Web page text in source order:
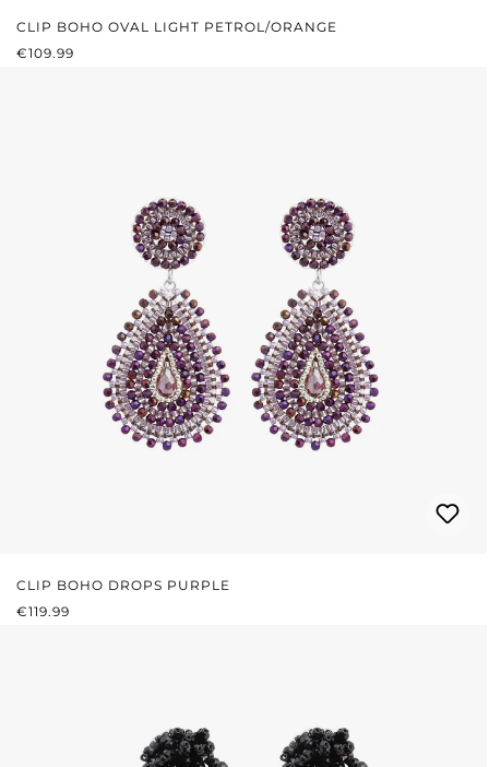
CLIP BOHO OVAL LIGHT PETROL/ORANGE
REGULAR PRICE:
€109.99
CLIP BOHO DROPS PURPLE
REGULAR PRICE:
€119.99